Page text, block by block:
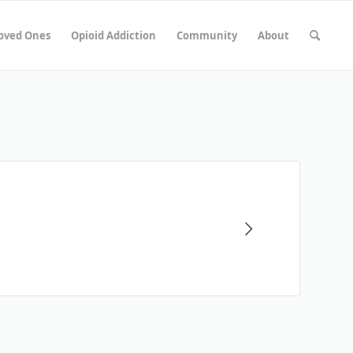
Ones Opioid Addiction Community About